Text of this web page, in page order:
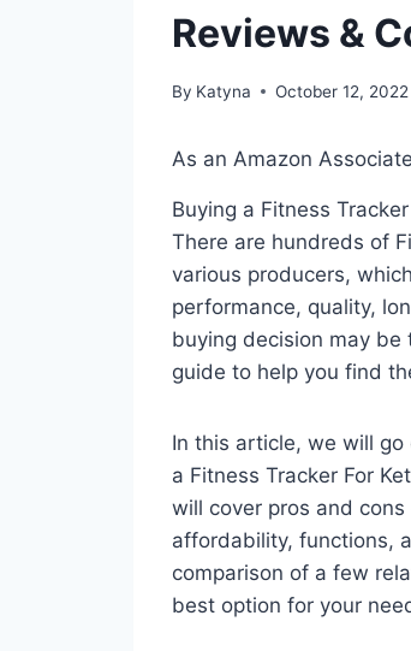
Reviews &
By Katyna October 12, 2022
As an Amazon
Buying a Fitness
There are hundreds of
various producers,
performance, quality,
buying decision may
guide to help you find
In this article, we will
a Fitness Tracker For
will cover pros and
affordability, functions,
comparison of a few
best option for your